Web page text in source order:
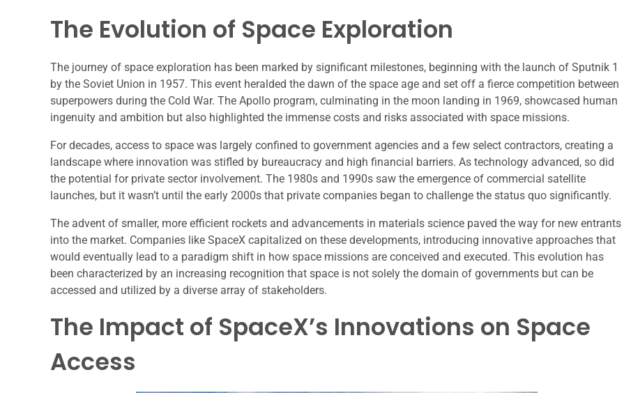
The Evolution of Space Exploration
The journey of space exploration has been marked by significant milestones, beginning with the launch of Sputnik 1
by the Soviet Union in 1957. This event heralded the dawn of the space age and set off a fierce competition between
superpowers during the Cold War. The Apollo program, culminating in the moon landing in 1969, showcased human
ingenuity and ambition but also highlighted the immense costs and risks associated with space missions.
For decades, access to space was largely confined to government agencies and a few select contractors, creating a
landscape where innovation was stifled by bureaucracy and high financial barriers. As technology advanced, so did
the potential for private sector involvement. The 1980s and 1990s saw the emergence of commercial satellite
launches, but it wasn’t until the early 2000s that private companies began to challenge the status quo significantly.
The advent of smaller, more efficient rockets and advancements in materials science paved the way for new entrants
into the market. Companies like SpaceX capitalized on these developments, introducing innovative approaches that
would eventually lead to a paradigm shift in how space missions are conceived and executed. This evolution has
been characterized by an increasing recognition that space is not solely the domain of governments but can be
accessed and utilized by a diverse array of stakeholders.
The Impact of SpaceX’s Innovations on Space
Access